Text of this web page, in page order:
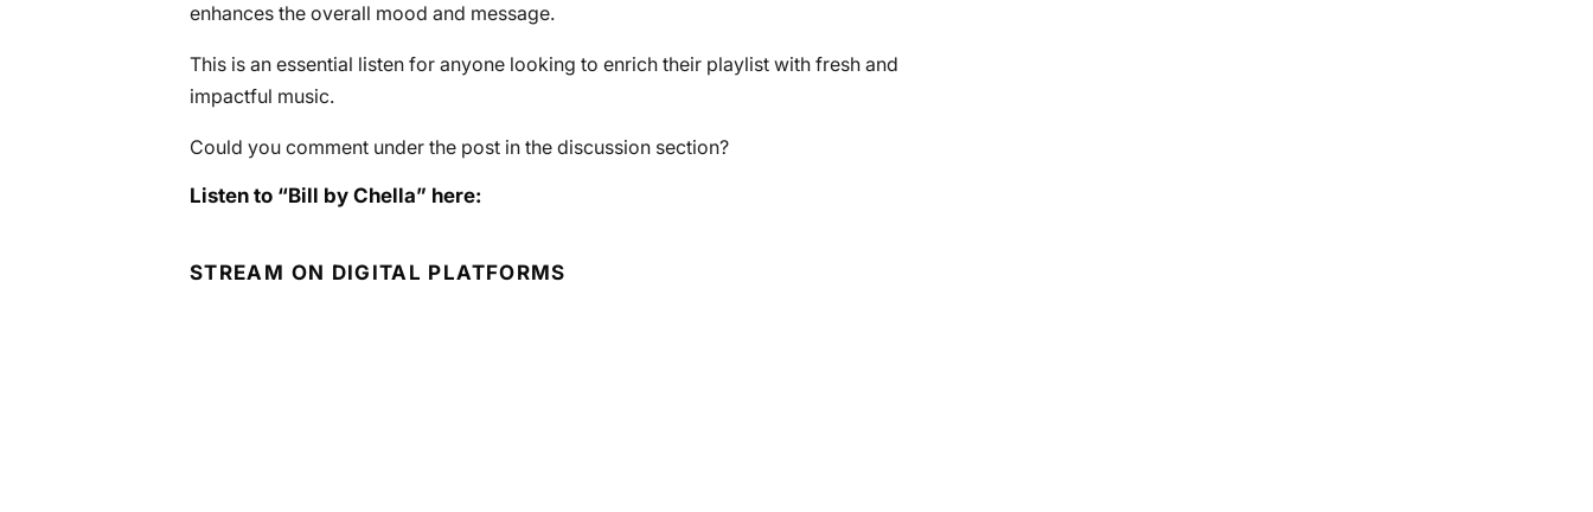
enhances the overall mood and message.
This is an essential listen for anyone looking to enrich their playlist with fresh and
impactful music.
Could you comment under the post in the discussion section?
Listen to “Bill by Chella” here:
STREAM ON DIGITAL PLATFORMS